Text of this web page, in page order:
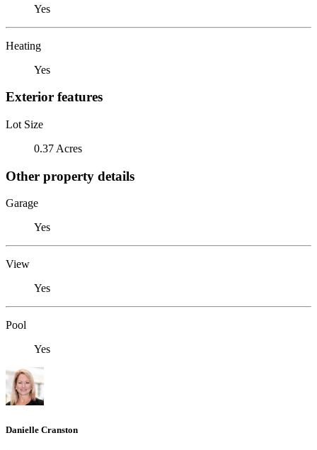
Yes
Heating
Yes
Exterior features
Lot Size
0.37 Acres
Other property details
Garage
Yes
View
Yes
Pool
Yes
Danielle Cranston